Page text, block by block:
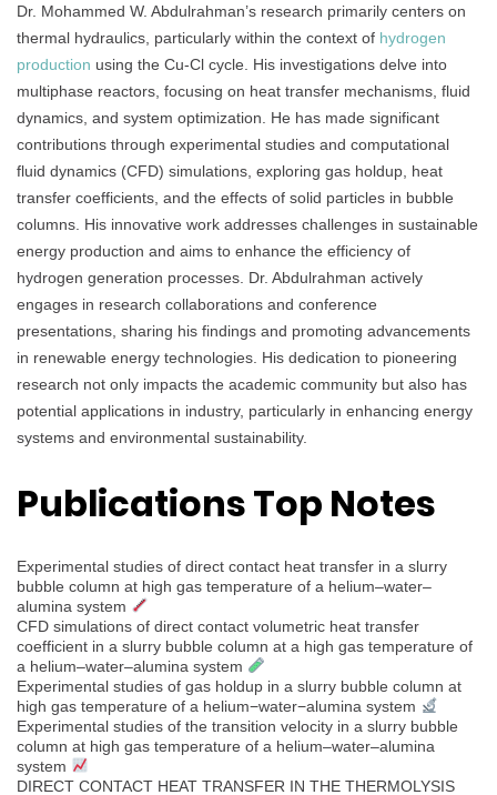
Dr. Mohammed W. Abdulrahman’s research primarily centers on
thermal hydraulics, particularly within the context of hydrogen
production using the Cu-Cl cycle. His investigations delve into
multiphase reactors, focusing on heat transfer mechanisms, fluid
dynamics, and system optimization. He has made significant
contributions through experimental studies and computational
fluid dynamics (CFD) simulations, exploring gas holdup, heat
transfer coefficients, and the effects of solid particles in bubble
columns. His innovative work addresses challenges in sustainable
energy production and aims to enhance the efficiency of
hydrogen generation processes. Dr. Abdulrahman actively
engages in research collaborations and conference
presentations, sharing his findings and promoting advancements
in renewable energy technologies. His dedication to pioneering
research not only impacts the academic community but also has
potential applications in industry, particularly in enhancing energy
systems and environmental sustainability.
Publications Top Notes
Experimental studies of direct contact heat transfer in a slurry
bubble column at high gas temperature of a helium–water–
alumina system
CFD simulations of direct contact volumetric heat transfer
coefficient in a slurry bubble column at a high gas temperature of
a helium–water–alumina system
Experimental studies of gas holdup in a slurry bubble column at
high gas temperature of a helium−water−alumina system
Experimental studies of the transition velocity in a slurry bubble
column at high gas temperature of a helium–water–alumina
system
DIRECT CONTACT HEAT TRANSFER IN THE THERMOLYSIS